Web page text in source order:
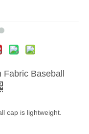
Baseball
cap is lightweight.